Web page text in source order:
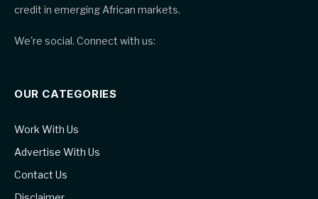
credit in emerging African markets.
We're social. Connect with us:
OUR CATEGORIES
Work With Us
Advertise With Us
Contact Us